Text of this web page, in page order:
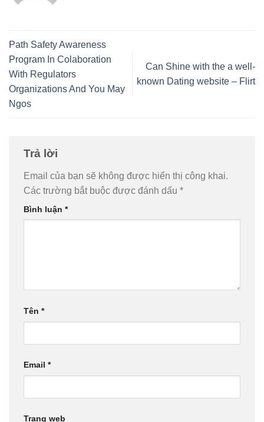
Path Safety Awareness
Program In Colaboration
With Regulators
Organizations And You May
Ngos
Can Shine with the a well-
known Dating website – Flirt
Trả lời
Email của bạn sẽ không được hiển thị công khai.
Các trường bắt buộc được đánh dấu *
Bình luận *
Tên *
Email *
Trang web